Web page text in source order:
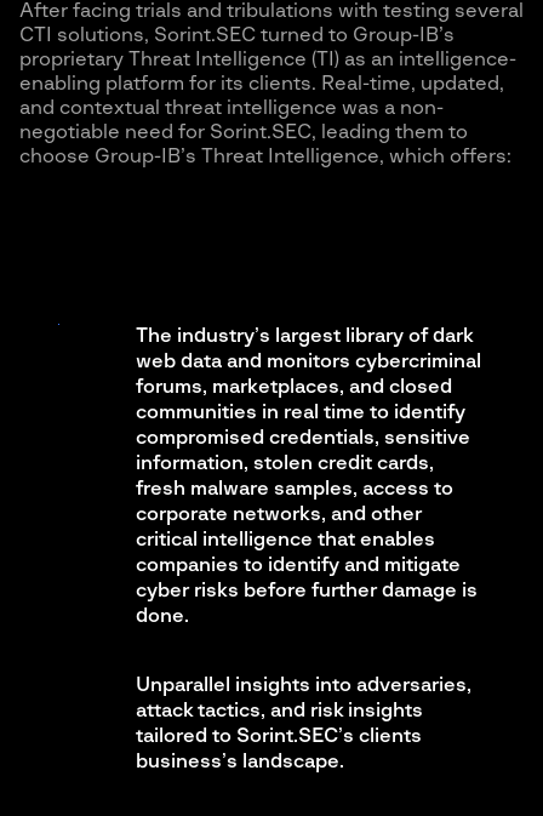
After facing trials and tribulations with testing several
CTI solutions, Sorint.SEC turned to Group-IB’s
proprietary Threat Intelligence (TI) as an intelligence-
enabling platform for its clients. Real-time, updated,
and contextual threat intelligence was a non-
negotiable need for Sorint.SEC, leading them to
choose Group-IB’s Threat Intelligence, which offers:
The industry’s largest library of dark
web data and monitors cybercriminal
forums, marketplaces, and closed
communities in real time to identify
compromised credentials, sensitive
information, stolen credit cards,
fresh malware samples, access to
corporate networks, and other
critical intelligence that enables
companies to identify and mitigate
cyber risks before further damage is
done.
Unparallel insights into adversaries,
attack tactics, and risk insights
tailored to Sorint.SEC’s clients
business’s landscape.